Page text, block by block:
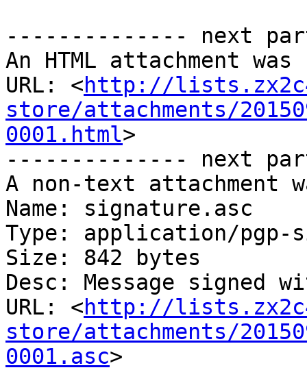
-------------- next
An HTML attachment
URL: <http://
store/attachments/
0001.html>
-------------- next
A non-text attachment
Name: signature.asc
Type: application/pgp-
Size: 842 bytes
Desc: Message signed
URL: <http://
store/attachments/
0001.asc